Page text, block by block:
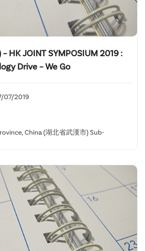
HK JOINT SYMPOSIUM 2019 :
Drive – We Go
07/2019
China (湖北省武漢市) Sub-